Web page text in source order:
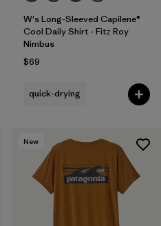
W's Long-Sleeved Capilene®
Cool Daily Shirt - Fitz Roy
Nimbus
$69
quick-drying
New